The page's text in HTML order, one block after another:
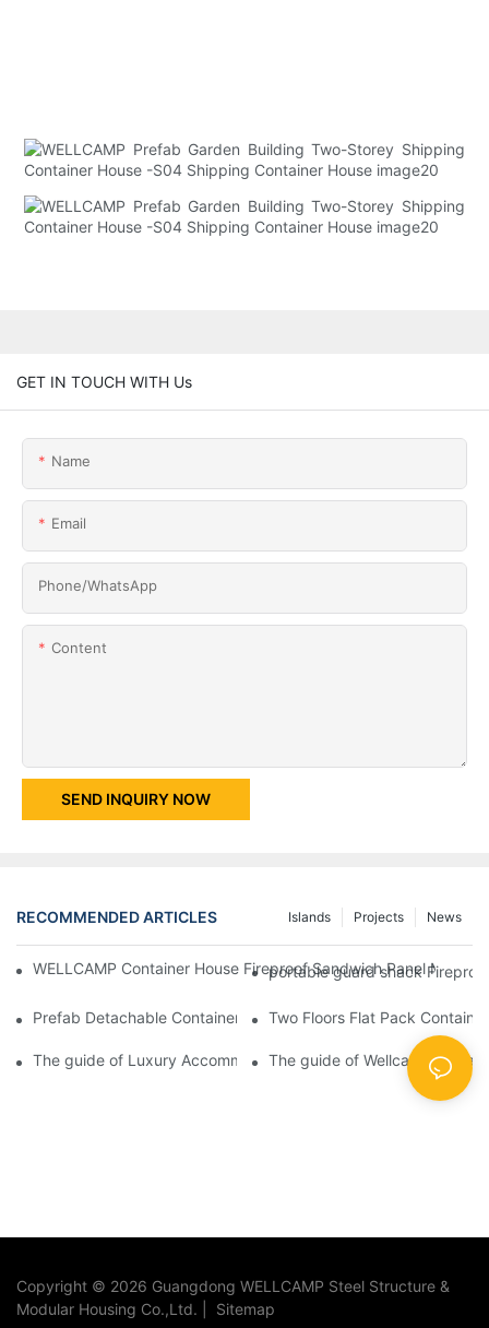
GET IN TOUCH WITH Us
Name
Email
Phone/whatsApp
Content
SEND INQUIRY NOW
RECOMMENDED ARTICLES News
Projects
Islands
WELLCAMP Container House Fireproof Sandwich Panel
portable guard shack
Prefab Detachable Container Hotel Accommodation
Two Floors Flat Pack
The guide of Luxury Accommodation Portable Box Structure
The guide of Wellcamp
Copyright © 2026 Guangdong WELLCAMP Steel Structure &
Modular Housing Co.,Ltd. |
Sitemap